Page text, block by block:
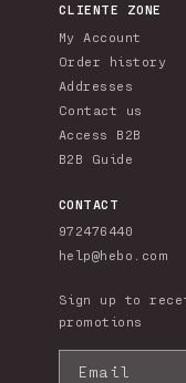
CLIENTE ZONE
My Account
Order history
Addresses
Contact us
Access B2B
B2B Guide
CONTACT
972476440
help@hebo.com
Sign up to
promotions
Email